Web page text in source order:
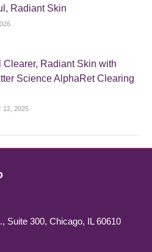
Radiant Skin
Clearer, Radiant Skin with
Science AlphaRet Clearing
12, 2025
Suite 300, Chicago, IL 60610